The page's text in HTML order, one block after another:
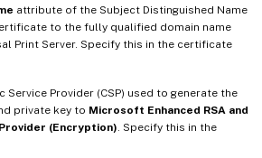
attribute of the Subject Distinguished Name
to the fully qualified domain name
Print Server. Specify this in the certificate
Service Provider (CSP) used to generate the
private key to Microsoft Enhanced RSA and
(Encryption) . Specify this in the